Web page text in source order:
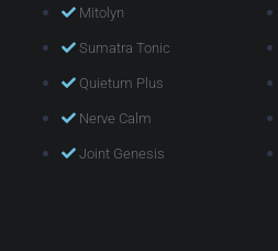
Mitolyn
Sumatra Tonic
Quietum Plus
Nerve Calm
Joint Genesis